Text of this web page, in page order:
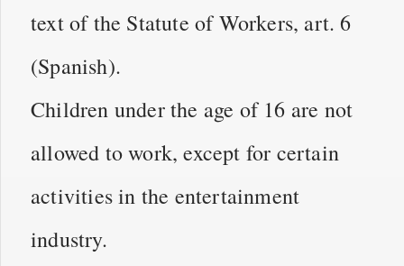
text of the Statute of Workers, art. 6
(Spanish).
Children under the age of 16 are not
allowed to work, except for certain
activities in the entertainment
industry.